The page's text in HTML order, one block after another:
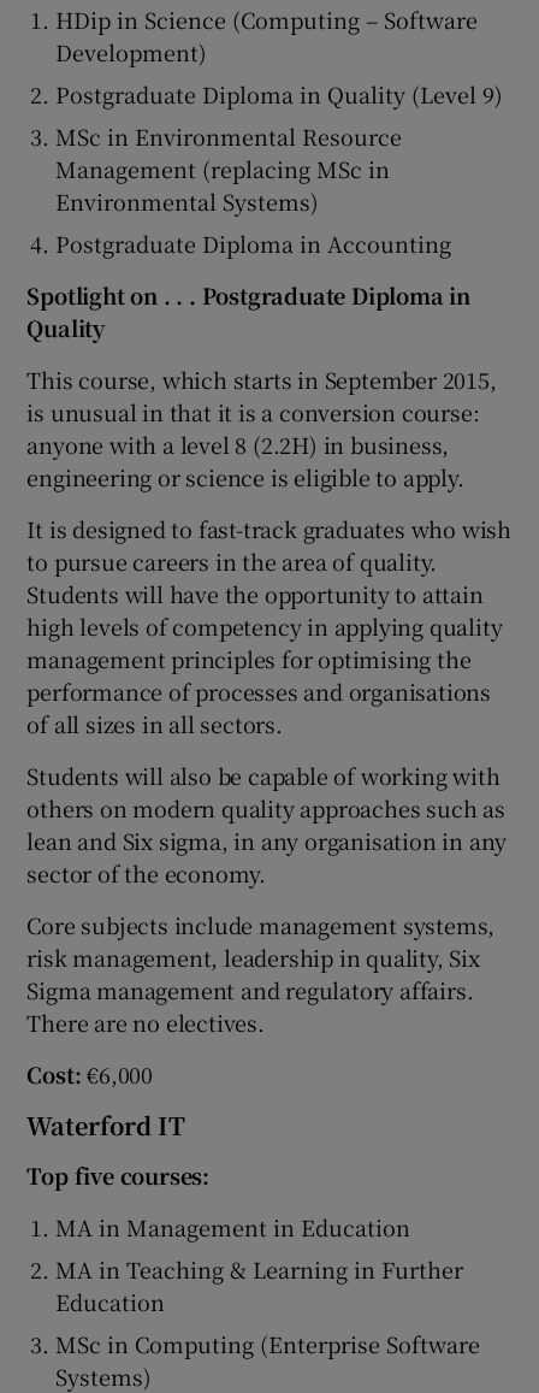
HDip in Science (Computing – Software
Development)
Postgraduate Diploma in Quality (Level 9)
MSc in Environmental Resource
Management (replacing MSc in
Environmental Systems)
Postgraduate Diploma in Accounting
Spotlight on . . . Postgraduate Diploma in
Quality
This course, which starts in September 2015,
is unusual in that it is a conversion course:
anyone with a level 8 (2.2H) in business,
engineering or science is eligible to apply.
It is designed to fast-track graduates who wish
to pursue careers in the area of quality.
Students will have the opportunity to attain
high levels of competency in applying quality
management principles for optimising the
performance of processes and organisations
of all sizes in all sectors.
Students will also be capable of working with
others on modern quality approaches such as
lean and Six sigma, in any organisation in any
sector of the economy.
Core subjects include management systems,
risk management, leadership in quality, Six
Sigma management and regulatory affairs.
There are no electives.
Cost:€6,000
Waterford IT
Top five courses:
MA in Management in Education
MA in Teaching & Learning in Further
Education
MSc in Computing (Enterprise Software
Systems)